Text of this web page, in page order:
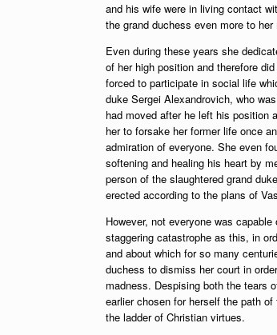
and his wife were in living contact
the grand duchess even more to her
Even during these years she
of her high position and therefore
forced to participate in social life
duke Sergei Alexandrovich, who
had moved after he left his position
her to forsake her former life once
admiration of everyone. She even
softening and healing his heart by
person of the slaughtered grand
erected according to the plans of
However, not everyone was
staggering catastrophe as this, in
and about which for so many
duchess to dismiss her court in
madness. Despising both the tears
earlier chosen for herself the path
the ladder of Christian virtues.